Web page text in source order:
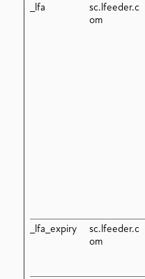
_lfa
sc.lfeeder.c
om
_lfa_expiry
sc.lfeeder.c
om